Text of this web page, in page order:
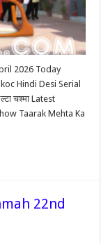
2026 Today
Hindi Desi Serial
चश्मा Latest
Taarak Mehta Ka
22nd